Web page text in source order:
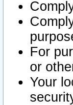
For
or
Your